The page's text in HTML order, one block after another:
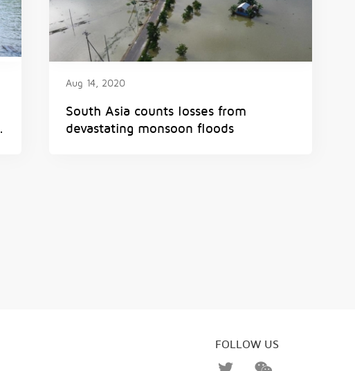
Aug 14, 2020
South Asia counts losses from
devastating monsoon floods
FOLLOW US